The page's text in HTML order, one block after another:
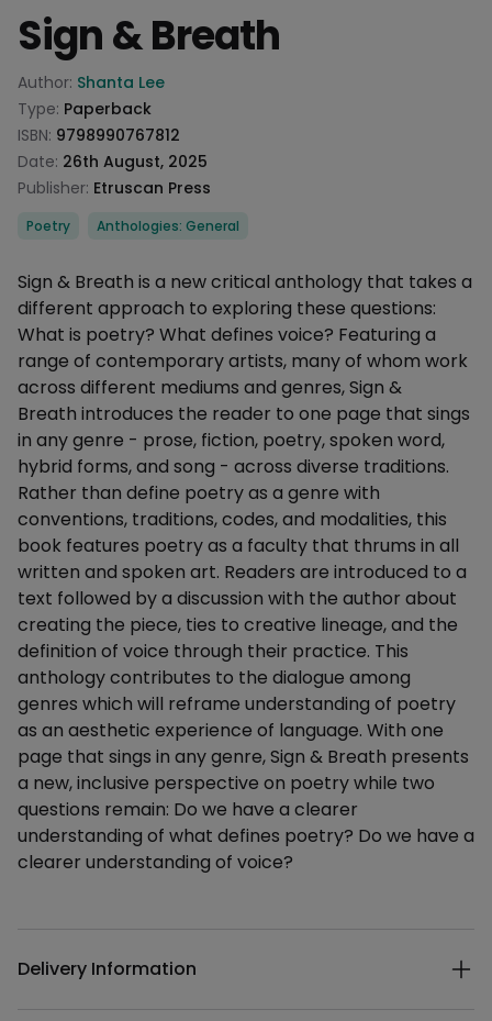
Sign & Breath
Product information
Author: Shanta Lee
Type: Paperback
ISBN: 9798990767812
Date: 26th August, 2025
Publisher: Etruscan Press
Categories
Poetry Anthologies: General
Description
Sign & Breath is a new critical anthology that takes a
different approach to exploring these questions:
What is poetry? What defines voice? Featuring a
range of contemporary artists, many of whom work
across different mediums and genres, Sign &
Breath introduces the reader to one page that sings
in any genre - prose, fiction, poetry, spoken word,
hybrid forms, and song - across diverse traditions.
Rather than define poetry as a genre with
conventions, traditions, codes, and modalities, this
book features poetry as a faculty that thrums in all
written and spoken art. Readers are introduced to a
text followed by a discussion with the author about
creating the piece, ties to creative lineage, and the
definition of voice through their practice. This
anthology contributes to the dialogue among
genres which will reframe understanding of poetry
as an aesthetic experience of language. With one
page that sings in any genre, Sign & Breath presents
a new, inclusive perspective on poetry while two
questions remain: Do we have a clearer
understanding of what defines poetry? Do we have a
clearer understanding of voice?
Delivery Information